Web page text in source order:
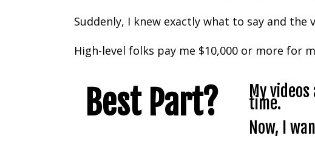
Suddenly, I knew exactly what to say and
High-level folks pay me $10,000 or more for
Best Part? My
time.
Now, I